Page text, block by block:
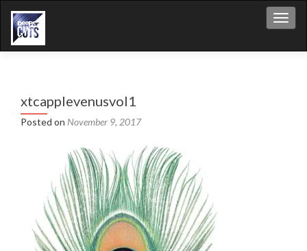
xtcapplevenusvol1
Posted on November 9, 2017